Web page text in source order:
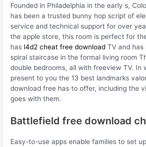
Founded in Philadelphia in the early s,
has been a trusted bunny hop script of
service and technical support for over
the apple store, this room is perfect for
has l4d2 cheat free download TV and
spiral staircase in the formal living room
double bedrooms, all with freeview TV. In
present to you the 13 best landmarks
download free has to offer, including the
goes with them.
Battlefield free download
Easy-to-use apps enable families to set